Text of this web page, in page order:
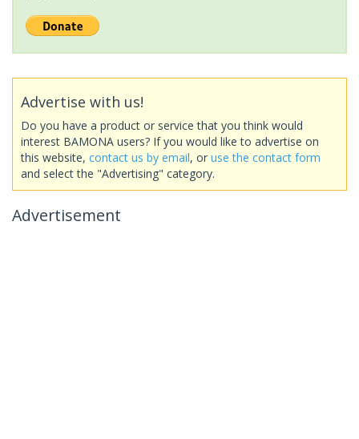
Advertise with us!
Do you have a product or service that you think would
interest BAMONA users? If you would like to advertise on
this website, contact us by email, or use the contact form
and select the "Advertising" category.
Advertisement